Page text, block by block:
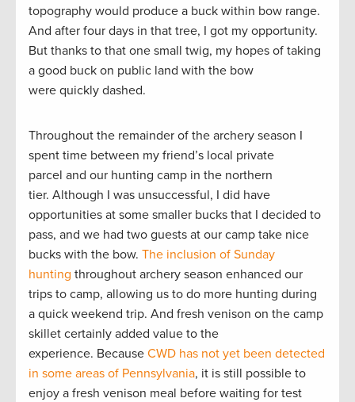
topography would produce a buck within bow range.
And after four days in that tree, I got my opportunity.
But thanks to that one small twig, my hopes of taking
a good buck on public land with the bow
were quickly dashed.
Throughout the remainder of the archery season I
spent time between my friend’s local private
parcel and our hunting camp in the northern
tier. Although I was unsuccessful, I did have
opportunities at some smaller bucks that I decided to
pass, and we had two guests at our camp take nice
bucks with the bow. The inclusion of Sunday
hunting throughout archery season enhanced our
trips to camp, allowing us to do more hunting during
a quick weekend trip. And fresh venison on the camp
skillet certainly added value to the
experience. Because CWD has not yet been detected
in some areas of Pennsylvania, it is still possible to
enjoy a fresh venison meal before waiting for test